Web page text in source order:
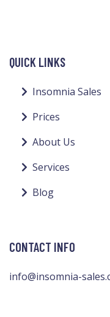
QUICK LINKS
Insomnia Sales
Prices
About Us
Services
Blog
CONTACT INFO
info@insomnia-